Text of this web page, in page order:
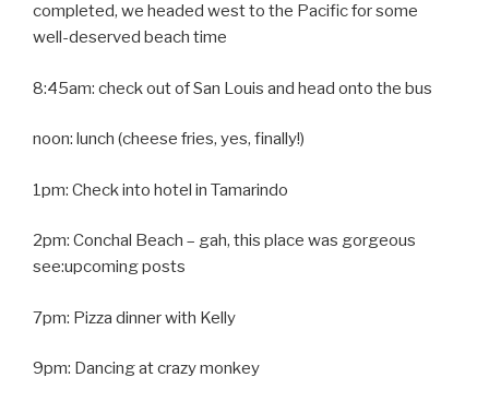
completed, we headed west to the Pacific for some
well-deserved beach time
8:45am: check out of San Louis and head onto the bus
noon: lunch (cheese fries, yes, finally!)
1pm: Check into hotel in Tamarindo
2pm: Conchal Beach – gah, this place was gorgeous
see:upcoming posts
7pm: Pizza dinner with Kelly
9pm: Dancing at crazy monkey